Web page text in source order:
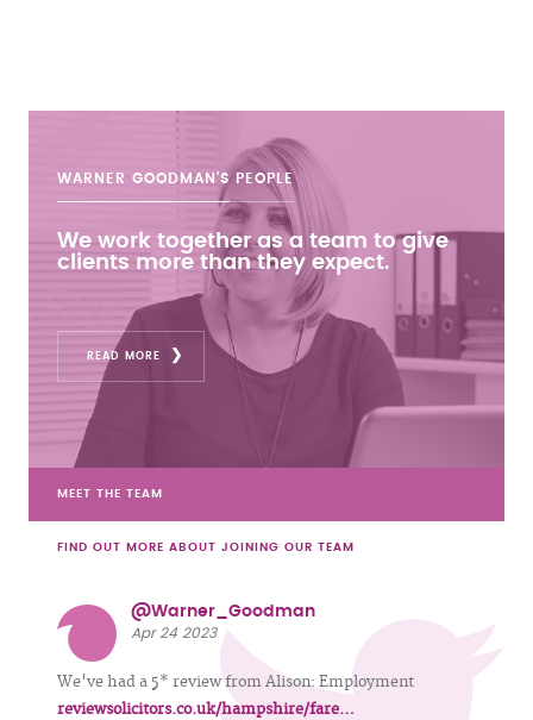
WARNER GOODMAN'S PEOPLE
We work together as a team to give
clients more than they expect.
READ MORE
MEET THE TEAM
FIND OUT MORE ABOUT JOINING OUR TEAM
@Warner_Goodman
Apr 24 2023
We've had a 5* review from Alison: Employment
reviewsolicitors.co.uk/hampshire/fare…